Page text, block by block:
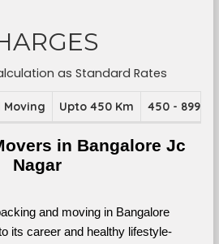
as Standard Rates
Moving Upto 450 Km 450 - 899
in Bangalore Jc
Nagar
and moving in Bangalore
its career and healthy lifestyle-